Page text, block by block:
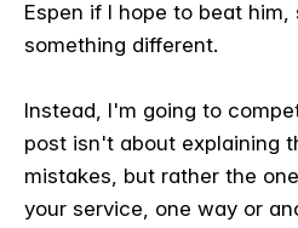
Espen if I hope to beat him,
something different.
Instead, I'm going to
post isn't about explaining
mistakes, but rather the
your service, one way or